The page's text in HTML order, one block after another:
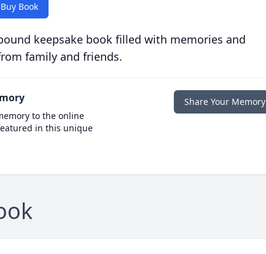
Buy Book
keepsake book filled with memories and
family and friends.
to the online
in this unique
Share Your Memory